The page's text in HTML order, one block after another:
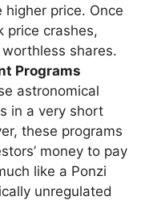
price. Once
price crashes,
shares.
Programs
astronomical
in a very short
these programs
money to pay
like a Ponzi
unregulated